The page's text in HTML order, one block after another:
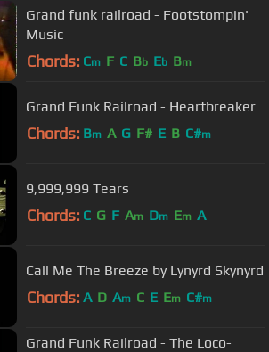
Grand funk railroad - Footstompin'
Music
Chords: Cm F C Bb Eb Bm
Grand Funk Railroad - Heartbreaker
Chords: Bm A G F# E B C#m
9,999,999 Tears
Chords: C G F Am Dm Em A
Call Me The Breeze by Lynyrd Skynyrd
Chords: A D Am C E Em C#m
Grand Funk Railroad - The Loco-